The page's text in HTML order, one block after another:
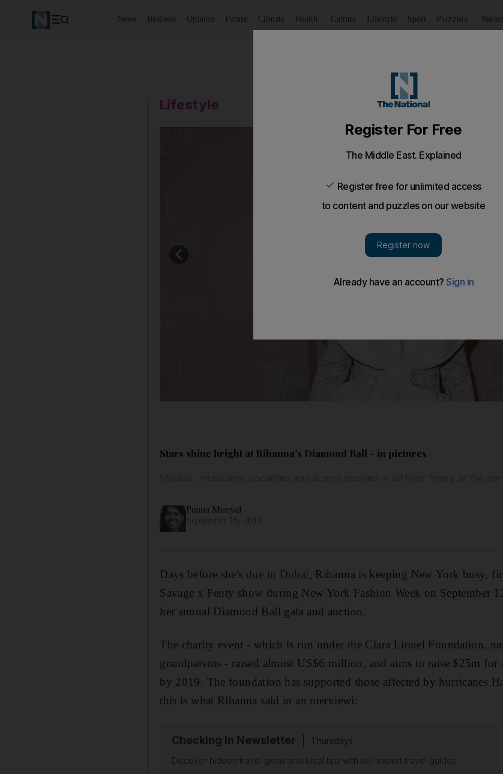
News Business Opinion Future Climate Health Culture Lifestyle Sport Puzzles
Lifestyle
Stars shine bright at Rihanna's Diamond Ball - in pictures
Panna Munyal
Days before she's due in Dubai, Rihanna is keeping New York busy,
Savage x Fenty show during New York Fashion Week on September
her annual Diamond Ball gala and auction.
The charity event - which is run under the Clara Lionel Foundation,
grandparents - raised almost US$6 million, and aims to raise $25m for
by 2019. The foundation has supported those affected by hurricanes
this is what Rihanna said in an nterviewi:
Checking In Newsletter
Thursdays
Discover hidden travel gems and local tips with our expert travel guides